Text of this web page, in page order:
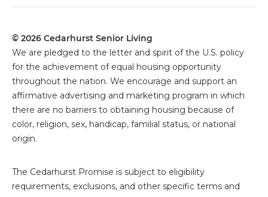
© 2026 Cedarhurst Senior Living
We are pledged to the letter and spirit of the U.S. policy
for the achievement of equal housing opportunity
throughout the nation. We encourage and support an
affirmative advertising and marketing program in which
there are no barriers to obtaining housing because of
color, religion, sex, handicap, familial status, or national
origin.
The Cedarhurst Promise is subject to eligibility
requirements, exclusions, and other specific terms and